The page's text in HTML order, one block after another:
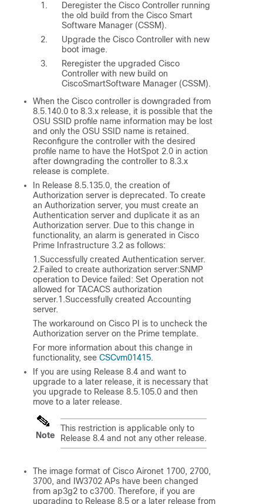
Deregister the Cisco Controller running
the old build from the Cisco Smart
Software Manager (CSSM).
Upgrade the Cisco Controller with new
boot image.
Reregister the upgraded Cisco
Controller with new build on
CiscoSmartSoftware Manager (CSSM).
When the Cisco controller is downgraded from
8.5.140.0 to 8.3.x release, it is possible that the
OSU SSID profile name information may be lost
and only the OSU SSID name is retained.
Reconfigure the controller with the desired
profile name to have the HotSpot 2.0 in action
after downgrading the controller to 8.3.x
release is complete.
In Release 8.5.135.0, the creation of
Authorization server is deprecated. To create
an Authorization server, you must create an
Authentication server and duplicate it as an
Authorization server. Due to this change in
functionality, an alarm is generated in Cisco
Prime Infrastructure 3.2 as follows:
1.Successfully created Authentication server.
2.Failed to create authorization server:SNMP
operation to Device failed: Set Operation not
allowed for TACACS authorization
server.1.Successfully created Accounting
server.
The workaround on Cisco PI is to uncheck the
Authorization server on the Prime template.
For more information about this change in
functionality, see CSCvm01415.
If you are using Release 8.4 and want to
upgrade to a later release, it is necessary that
you upgrade to Release 8.5.105.0 and then
move to a later release.
Note
This restriction is applicable only to
Release 8.4 and not any other release.
The image format of Cisco Aironet 1700, 2700,
3700, and IW3702 APs have been changed
from ap3g2 to c3700. Therefore, if you are
upgrading to Release 8.5 or a later release from